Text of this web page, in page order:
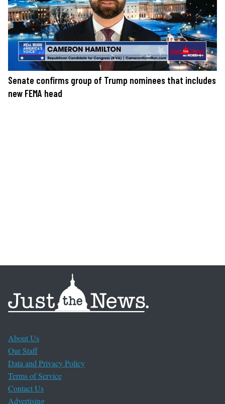
Senate confirms group of Trump nominees that includes
new FEMA head
About Us
Our Staff
Data and Privacy Policy
Terms of Service
Contact Us
Advertising